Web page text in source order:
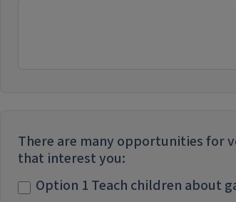
There are many opportunities for
that interest you:
Option 1 Teach children about